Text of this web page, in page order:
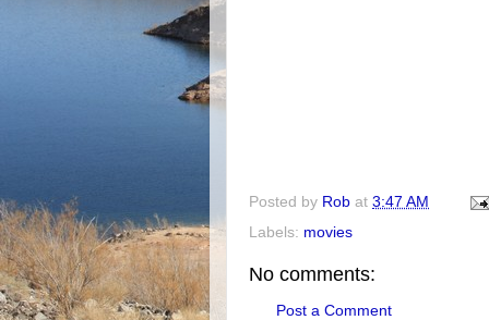
Posted by Rob at 3:47 AM
Labels: movies
No comments:
Post a Comment